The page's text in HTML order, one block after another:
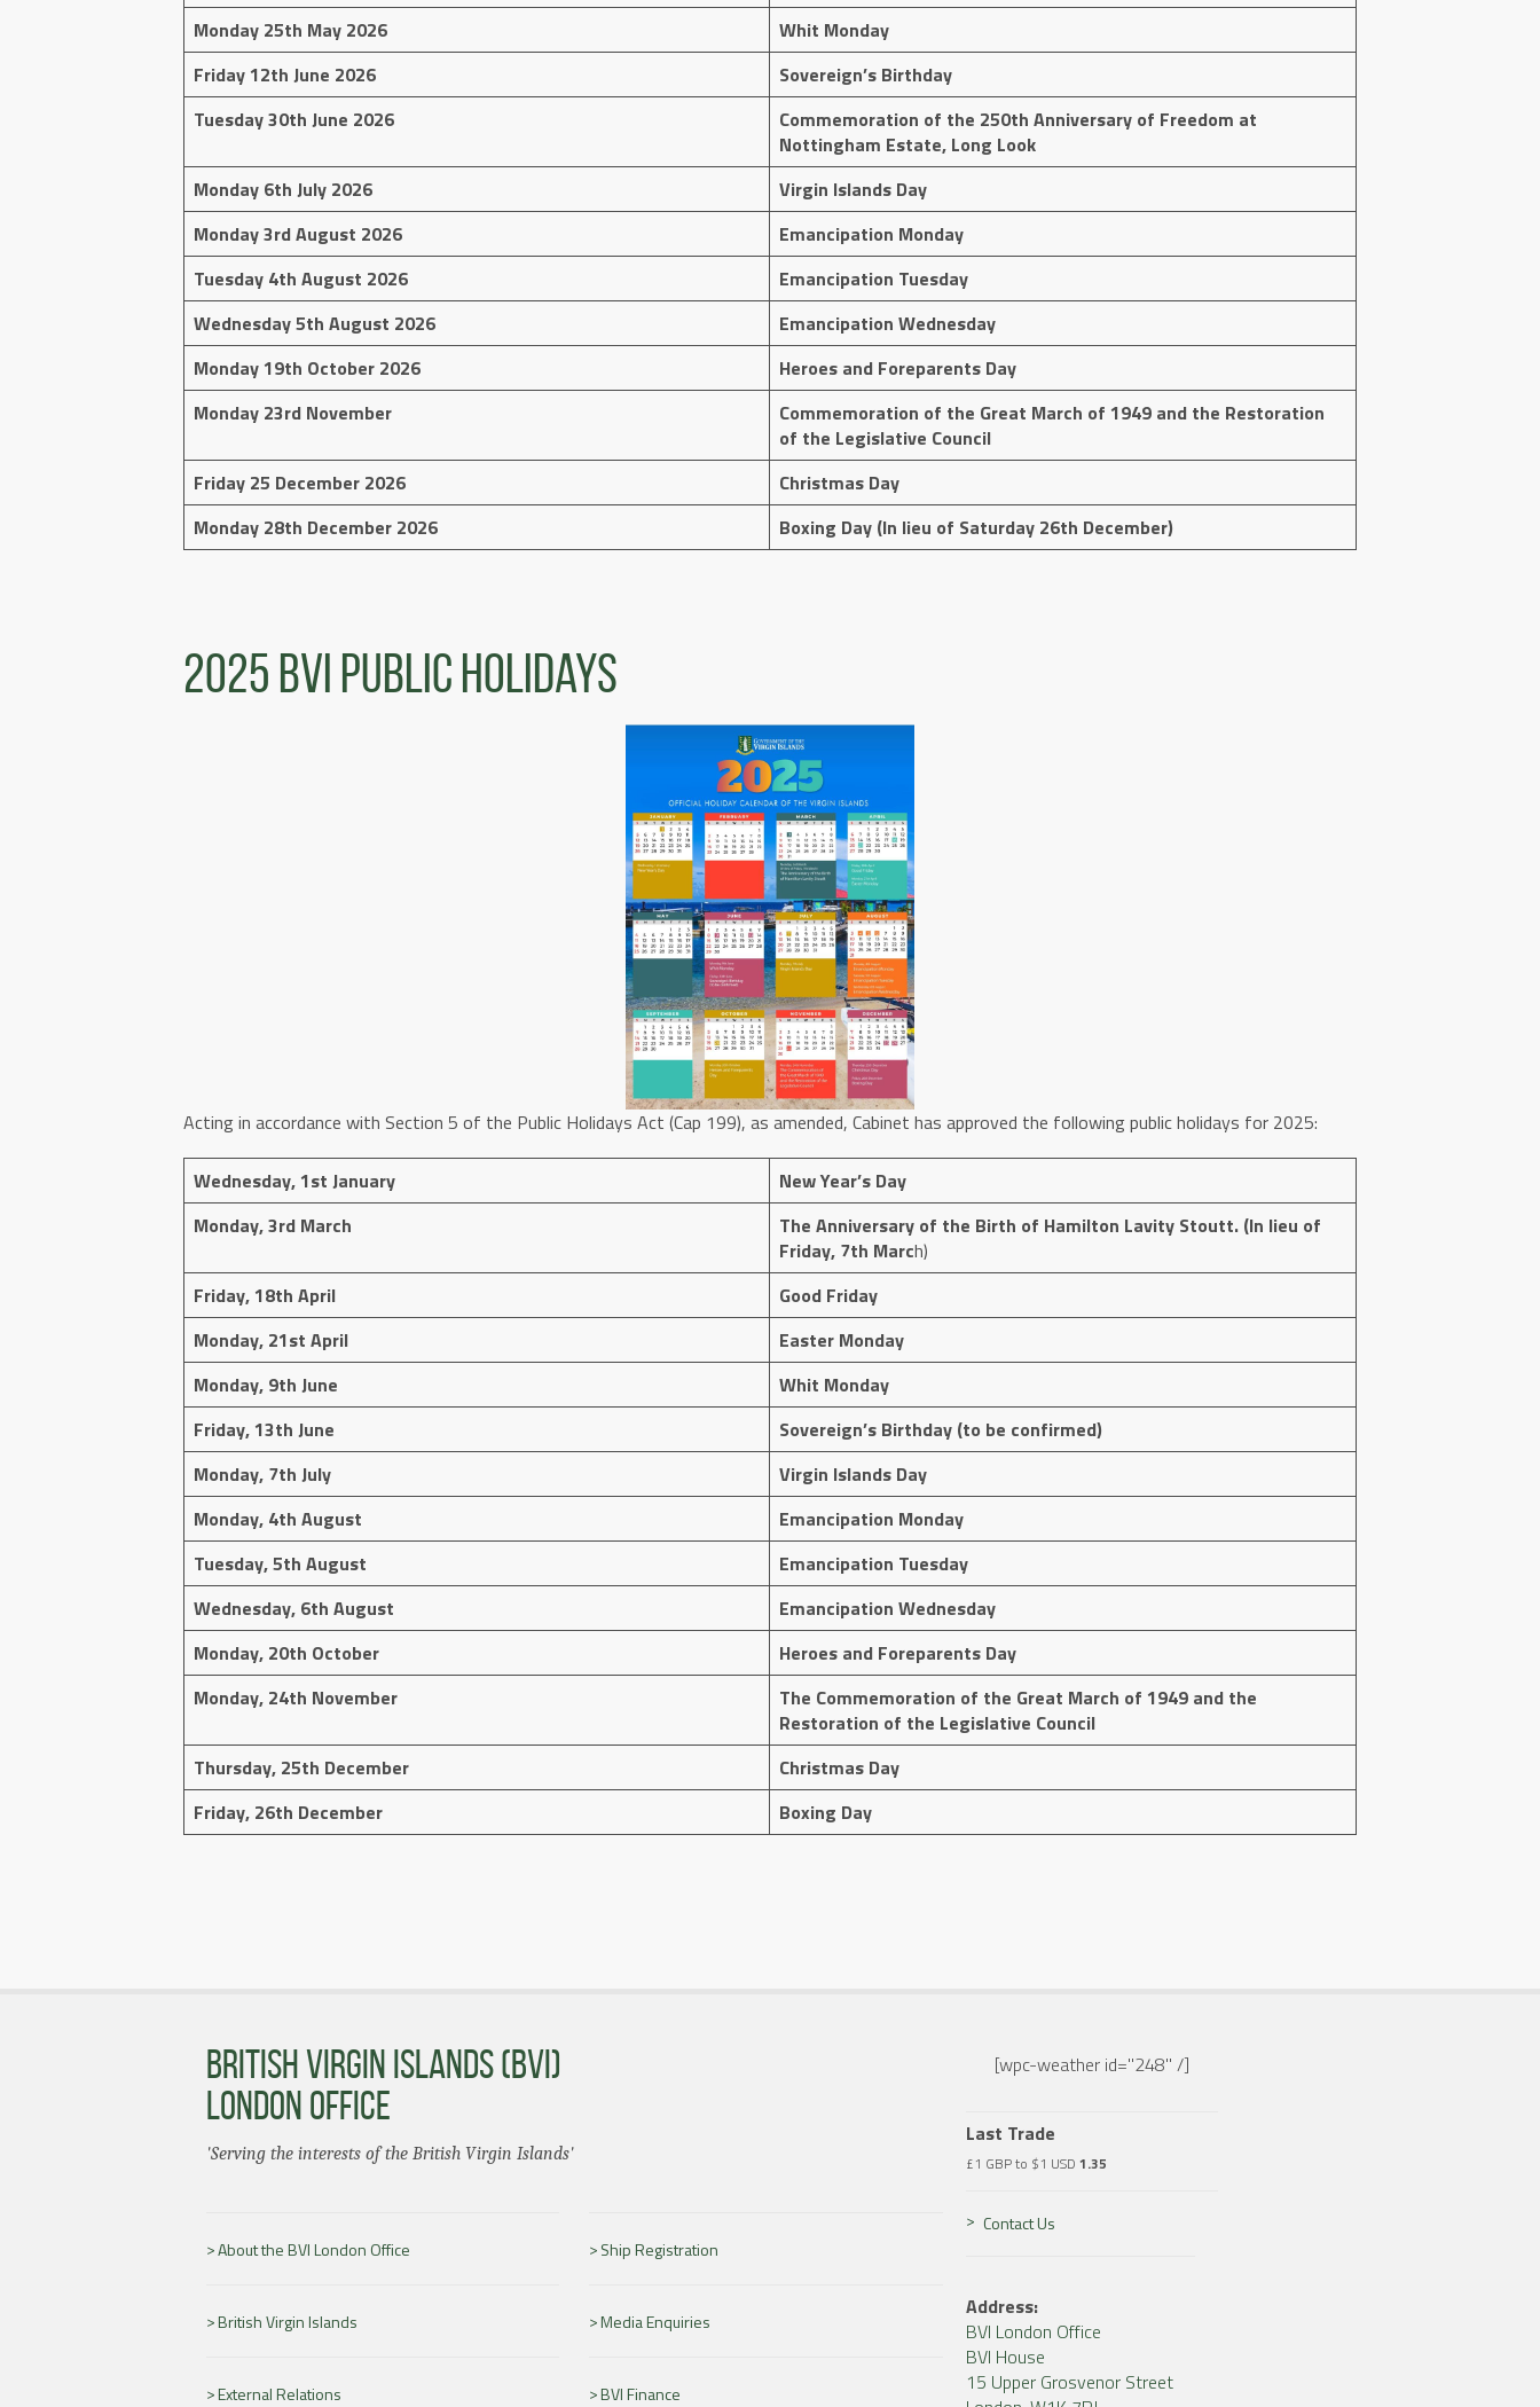
Monday 25th May 2026
Whit Monday
Friday 12th June 2026
Sovereign’s Birthday
Tuesday 30th June 2026
Commemoration of the 250th Anniversary of Freedom at
Nottingham Estate, Long Look
Monday 6th July 2026
Virgin Islands Day
Monday 3rd August 2026
Emancipation Monday
Tuesday 4th August 2026
Emancipation Tuesday
Wednesday 5th August 2026
Emancipation Wednesday
Monday 19th October 2026
Heroes and Foreparents Day
Monday 23rd November
Commemoration of the Great March of 1949 and the Restoration
of the Legislative Council
Friday 25 December 2026
Christmas Day
Monday 28th December 2026
Boxing Day (In lieu of Saturday 26th December)
2025 BVI Public Holidays
Acting in accordance with Section 5 of the Public Holidays Act (Cap 199), as amended, Cabinet has approved the following public holidays for 2025:
Wednesday, 1st January
New Year’s Day
Monday, 3rd March
The Anniversary of the Birth of Hamilton Lavity Stoutt. (In lieu of
Friday, 7th March)
Friday, 18th April
Good Friday
Monday, 21st April
Easter Monday
Monday, 9th June
Whit Monday
Friday, 13th June
Sovereign’s Birthday (to be confirmed)
Monday, 7th July
Virgin Islands Day
Monday, 4th August
Emancipation Monday
Tuesday, 5th August
Emancipation Tuesday
Wednesday, 6th August
Emancipation Wednesday
Monday, 20th October
Heroes and Foreparents Day
Monday, 24th November
The Commemoration of the Great March of 1949 and the
Restoration of the Legislative Council
Thursday, 25th December
Christmas Day
Friday, 26th December
Boxing Day
BRITISH VIRGIN ISLANDS (BVI)
LONDON OFFICE
'Serving the interests of the British Virgin Islands'
About the BVI London Office Ship Registration
British Virgin Islands Media Enquiries
External Relations BVI Finance
[wpc-weather id="248" /]
Last Trade
£1 GBP to $1 USD 1.35
Contact Us
Address:
BVI London Office
BVI House
15 Upper Grosvenor Street